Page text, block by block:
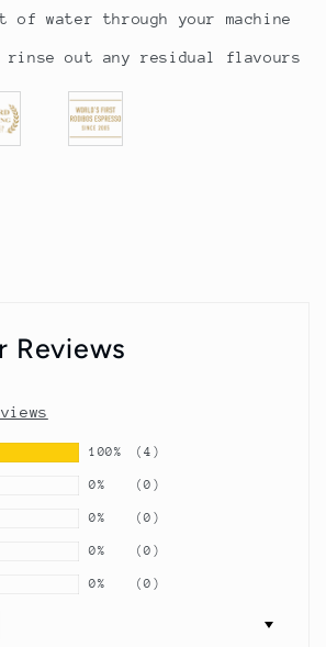
of water through your machine
out any residual flavours
Reviews
100% (4)
0% (0)
0% (0)
0% (0)
0% (0)